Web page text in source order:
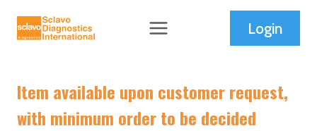
Login
Item available upon customer request,
with minimum order to be decided